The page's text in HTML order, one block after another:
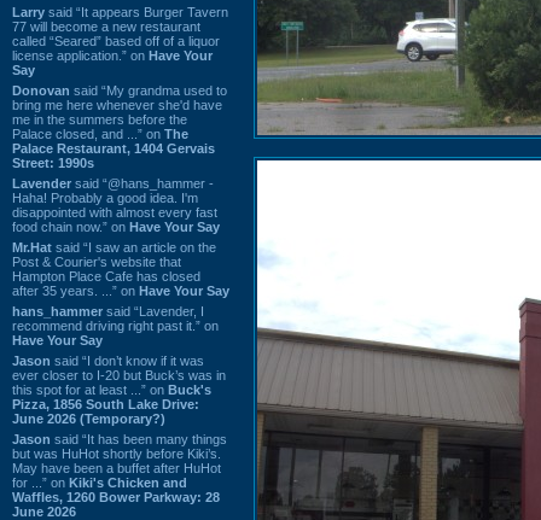
Larry said “It appears Burger Tavern
77 will become a new restaurant
called “Seared” based off of a liquor
license application.” on Have Your
Say
Donovan said “My grandma used to
bring me here whenever she'd have
me in the summers before the
Palace closed, and ...” on The
Palace Restaurant, 1404 Gervais
Street: 1990s
Lavender said “@hans_hammer -
Haha! Probably a good idea. I'm
disappointed with almost every fast
food chain now.” on Have Your Say
Mr.Hat said “I saw an article on the
Post & Courier's website that
Hampton Place Cafe has closed
after 35 years. ...” on Have Your Say
hans_hammer said “Lavender, I
recommend driving right past it.” on
Have Your Say
Jason said “I don’t know if it was
ever closer to I-20 but Buck’s was in
this spot for at least ...” on Buck's
Pizza, 1856 South Lake Drive:
June 2026 (Temporary?)
Jason said “It has been many things
but was HuHot shortly before Kiki’s.
May have been a buffet after HuHot
for ...” on Kiki's Chicken and
Waffles, 1260 Bower Parkway: 28
June 2026